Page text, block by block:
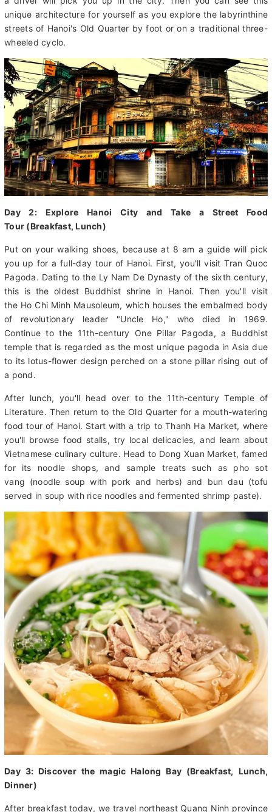
1,000-year temples sitting next to French colonial homes as
well as modern shopping complexes. Upon arrival at the airport,
a driver will pick you up in the city. Then you can see this
unique architecture for yourself as you explore the labyrinthine
streets of Hanoi's Old Quarter by foot or on a traditional three-
wheeled cyclo.
Day 2: Explore Hanoi City and Take a Street Food
Tour (Breakfast, Lunch)
Put on your walking shoes, because at 8 am a guide will pick
you up for a full-day tour of Hanoi. First, you'll visit Tran Quoc
Pagoda. Dating to the Ly Nam De Dynasty of the sixth century,
this is the oldest Buddhist shrine in Hanoi. Then you'll visit
the Ho Chi Minh Mausoleum, which houses the embalmed body
of revolutionary leader "Uncle Ho," who died in 1969.
Continue to the 11th-century One Pillar Pagoda, a Buddhist
temple that is regarded as the most unique pagoda in Asia due
to its lotus-flower design perched on a stone pillar rising out of
a pond.
After lunch, you'll head over to the 11th-century Temple of
Literature. Then return to the Old Quarter for a mouth-watering
food tour of Hanoi. Start with a trip to Thanh Ha Market, where
you'll browse food stalls, try local delicacies, and learn about
Vietnamese culinary culture. Head to Dong Xuan Market, famed
for its noodle shops, and sample treats such as pho sot
vang (noodle soup with pork and herbs) and bun dau (tofu
served in soup with rice noodles and fermented shrimp paste).
Day 3: Discover the magic Halong Bay (Breakfast, Lunch,